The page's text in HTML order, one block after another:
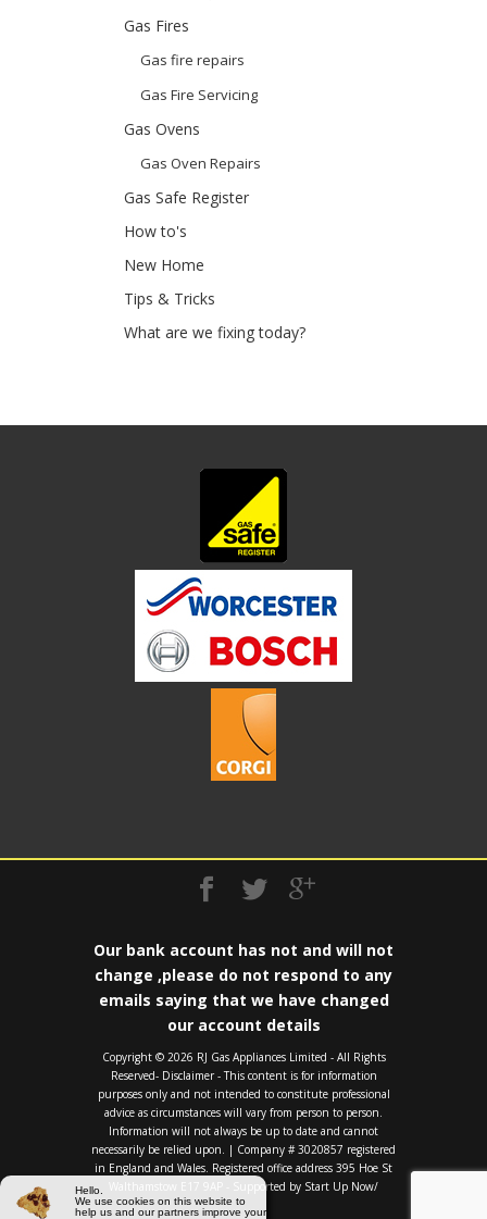
Hello.
We use cookies on this website to
help us and our partners improve your
Gas Fires
Gas fire repairs
Gas Fire Servicing
Gas Ovens
Gas Oven Repairs
Gas Safe Register
How to's
New Home
Tips & Tricks
What are we fixing today?
Our bank account has not and will not
change ,please do not respond to any
emails saying that we have changed
our account details
Copyright ©️ 2026 RJ Gas Appliances Limited - All Rights
Reserved- Disclaimer - This content is for information
purposes only and not intended to constitute professional
advice as circumstances will vary from person to person.
Information will not always be up to date and cannot
necessarily be relied upon. | Company # 3020857 registered
in England and Wales. Registered office address 395 Hoe St
Walthamstow E17 9AP - Supported by Start Up Now/